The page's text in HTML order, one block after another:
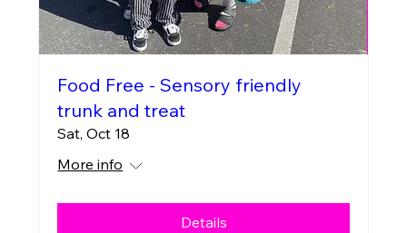
Food Free - Sensory friendly
trunk and treat
Sat, Oct 18
More info
Details